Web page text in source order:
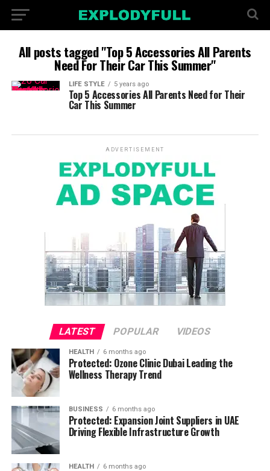
All posts tagged "Top 5 Accessories All Parents
Need For Their Car This Summer"
LIFE STYLE 5 years ago
Top 5 Accessories All Parents Need for Their
Car This Summer
ADVERTISEMENT
LATEST POPULAR VIDEOS
HEALTH 6 months ago
Protected: Ozone Clinic Dubai Leading the
Wellness Therapy Trend
BUSINESS 6 months ago
Protected: Expansion Joint Suppliers in UAE
Driving Flexible Infrastructure Growth
HEALTH 6 months ago